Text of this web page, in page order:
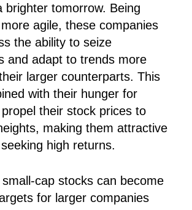
brighter tomorrow. Being
agile, these companies
the ability to seize
and adapt to trends more
larger counterparts. This
with their hunger for
their stock prices to
making them attractive
high returns.
cap stocks can become
for larger companies